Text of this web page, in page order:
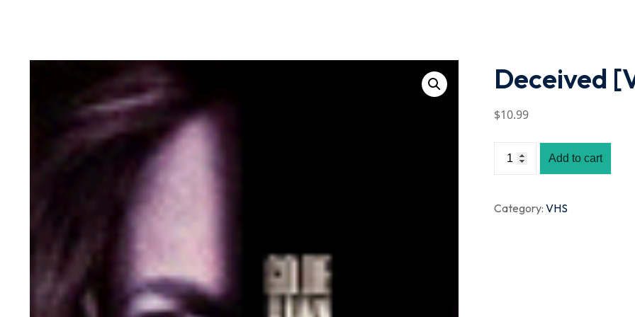
Deceived
$10.99
Add to cart
Category: VHS